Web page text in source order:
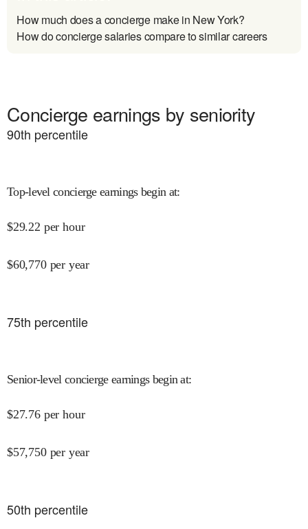
How much does a concierge make in New York?
How do concierge salaries compare to similar careers
Concierge earnings by seniority
90th percentile
Top-level concierge earnings begin at:
$29.22 per hour
$60,770 per year
75th percentile
Senior-level concierge earnings begin at:
$27.76 per hour
$57,750 per year
50th percentile